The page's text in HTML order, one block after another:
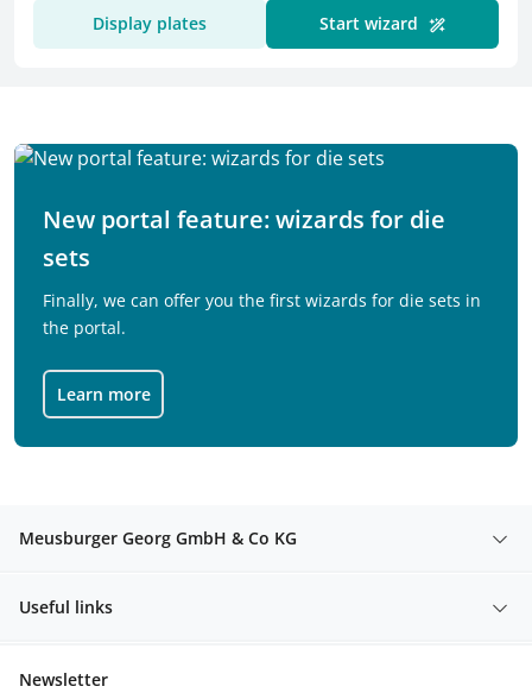
Your selection
Further information
Display plates Start wizard
New portal feature: wizards for die
sets
Finally, we can offer you the first wizards for die sets in
the portal.
Learn more
Meusburger Georg GmbH & Co KG
Useful links
Newsletter